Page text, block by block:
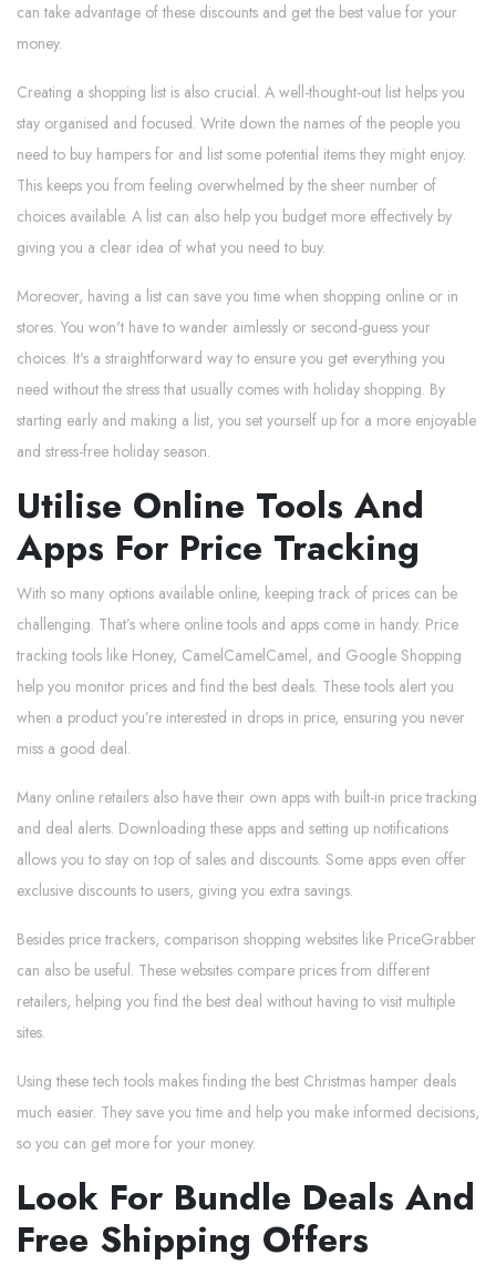
can take advantage of these discounts and get the best value for your
money.
Creating a shopping list is also crucial. A well-thought-out list helps you
stay organised and focused. Write down the names of the people you
need to buy hampers for and list some potential items they might enjoy.
This keeps you from feeling overwhelmed by the sheer number of
choices available. A list can also help you budget more effectively by
giving you a clear idea of what you need to buy.
Moreover, having a list can save you time when shopping online or in
stores. You won't have to wander aimlessly or second-guess your
choices. It's a straightforward way to ensure you get everything you
need without the stress that usually comes with holiday shopping. By
starting early and making a list, you set yourself up for a more enjoyable
and stress-free holiday season.
Utilise Online Tools And
Apps For Price Tracking
With so many options available online, keeping track of prices can be
challenging. That’s where online tools and apps come in handy. Price
tracking tools like Honey, CamelCamelCamel, and Google Shopping
help you monitor prices and find the best deals. These tools alert you
when a product you’re interested in drops in price, ensuring you never
miss a good deal.
Many online retailers also have their own apps with built-in price tracking
and deal alerts. Downloading these apps and setting up notifications
allows you to stay on top of sales and discounts. Some apps even offer
exclusive discounts to users, giving you extra savings.
Besides price trackers, comparison shopping websites like PriceGrabber
can also be useful. These websites compare prices from different
retailers, helping you find the best deal without having to visit multiple
sites.
Using these tech tools makes finding the best Christmas hamper deals
much easier. They save you time and help you make informed decisions,
so you can get more for your money.
Look For Bundle Deals And
Free Shipping Offers